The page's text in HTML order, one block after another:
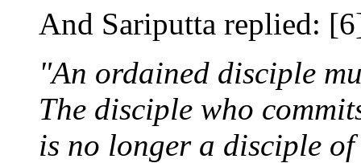
And Sariputta replied:
"An ordained disciple
The disciple who
is no longer a disciple